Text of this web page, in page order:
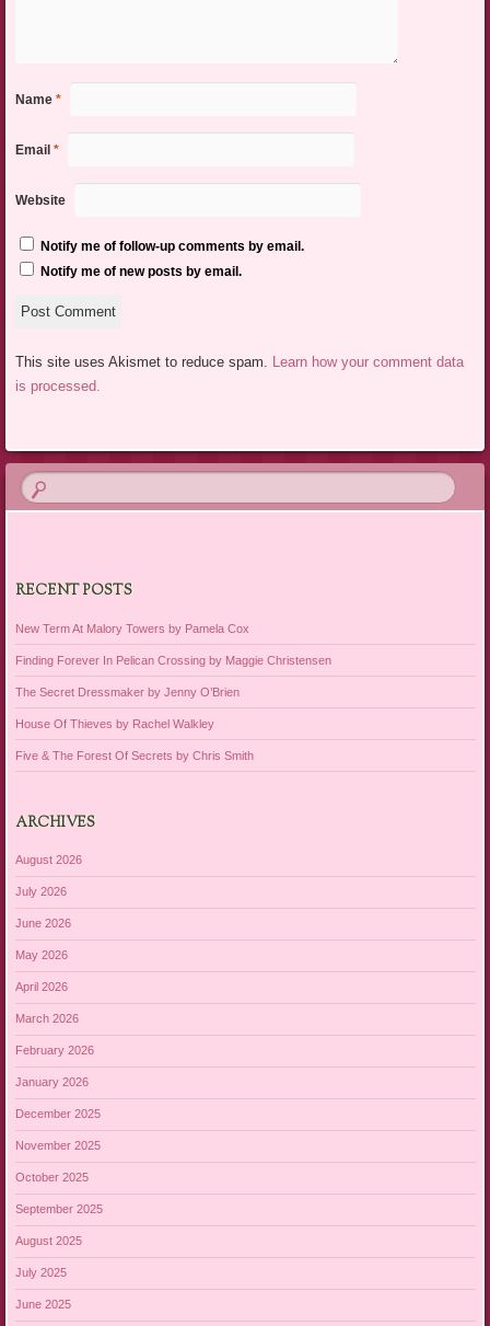
Name *
Email *
Website
Notify me of follow-up comments by email.
Notify me of new posts by email.
This site uses Akismet to reduce spam. Learn how your comment data
is processed.
RECENT POSTS
New Term At Malory Towers by Pamela Cox
Finding Forever In Pelican Crossing by Maggie Christensen
The Secret Dressmaker by Jenny O’Brien
House Of Thieves by Rachel Walkley
Five & The Forest Of Secrets by Chris Smith
ARCHIVES
August 2026
July 2026
June 2026
May 2026
April 2026
March 2026
February 2026
January 2026
December 2025
November 2025
October 2025
September 2025
August 2025
July 2025
June 2025